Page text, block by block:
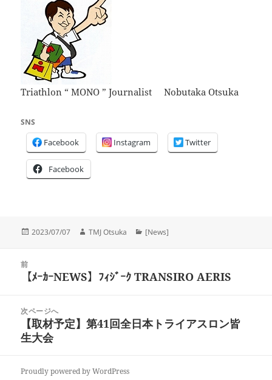
Triathlon “ MONO ” Journalist Nobutaka Otsuka
SNS
Facebook Instagram Twitter
Facebook
投
2023/07/07
作
TMJ Otsuka
カ
ー
[News]
前
前
投
稿:
【ﾒｰｶｰNEWS】ﾌｨｼﾞｰｸ TRANSIRO AERIS
次ページへ
次
の
稿:
【取材予定】第41回全日本トライアスロン皆
生大会
Proudly powered by WordPress